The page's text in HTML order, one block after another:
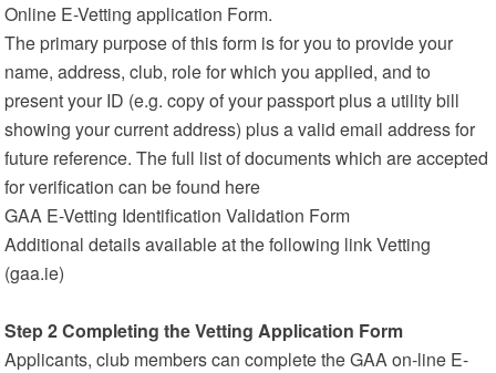
Online E-Vetting application Form.
The primary purpose of this form is for you to provide your
name, address, club, role for which you applied, and to
present your ID (e.g. copy of your passport plus a utility bill
showing your current address) plus a valid email address for
future reference. The full list of documents which are accepted
for verification can be found here
GAA E-Vetting Identification Validation Form
Additional details available at the following link Vetting
(gaa.ie)
Step 2 Completing the Vetting Application Form
Applicants, club members can complete the GAA on-line E-